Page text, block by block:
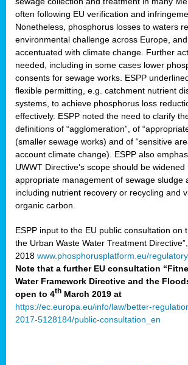
often following EU verification and
Nonetheless, phosphorus losses to waters
environmental challenge across Europe,
accentuated with climate change. Further
needed, including in some cases lower
consents for sewage works. ESPP
flexible permitting, e.g. catchment nutrient
systems, to achieve phosphorus loss
effectively. ESPP noted the need to clarify
definitions of “agglomeration”, of
(smaller sewage works) and of “sensitive
account climate change). ESPP also
UWWT Directive’s scope should be
appropriate management of sewage sludge
including nutrient recovery or recycling and
organic carbon.
ESPP input to the EU public consultation on
the Urban Waste Water Treatment
2018 www.phosphorusplatform.eu/regulatory
Note that a further EU consultation
Water Framework Directive and the
open to 4th March 2019 at
https://ec.europa.eu/info/law/better-
2017-5128184/public-consultation_en